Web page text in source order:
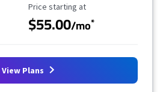
Starting Price
Price starting at
$55.00/mo*
View Plans